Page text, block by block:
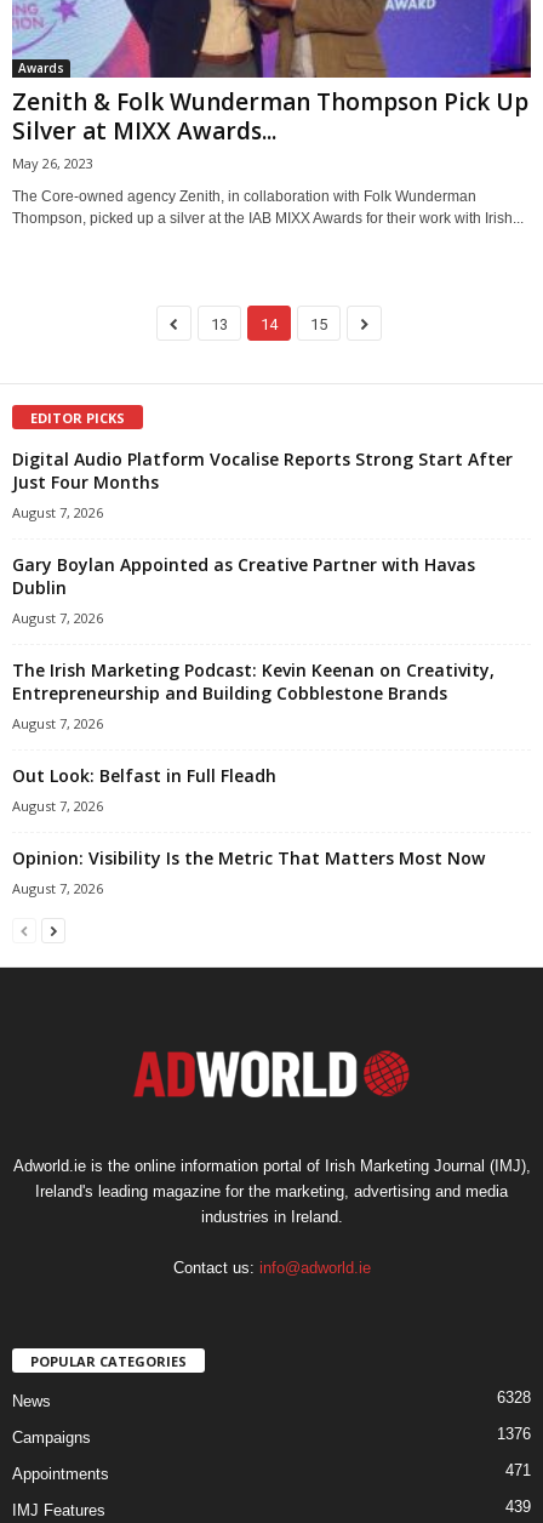
Awards
Zenith & Folk Wunderman Thompson Pick Up
Silver at MIXX Awards...
May 26, 2023
The Core-owned agency Zenith, in collaboration with Folk Wunderman
Thompson, picked up a silver at the IAB MIXX Awards for their work with Irish...
13 14 15
EDITOR PICKS
Digital Audio Platform Vocalise Reports Strong Start After
Just Four Months
August 7, 2026
Gary Boylan Appointed as Creative Partner with Havas
Dublin
August 7, 2026
The Irish Marketing Podcast: Kevin Keenan on Creativity,
Entrepreneurship and Building Cobblestone Brands
August 7, 2026
Out Look: Belfast in Full Fleadh
August 7, 2026
Opinion: Visibility Is the Metric That Matters Most Now
August 7, 2026
Adworld.ie is the online information portal of Irish Marketing Journal (IMJ),
Ireland's leading magazine for the marketing, advertising and media
industries in Ireland.
Contact us: info@adworld.ie
POPULAR CATEGORIES
News 6328
Campaigns 1376
Appointments 471
IMJ Features 439